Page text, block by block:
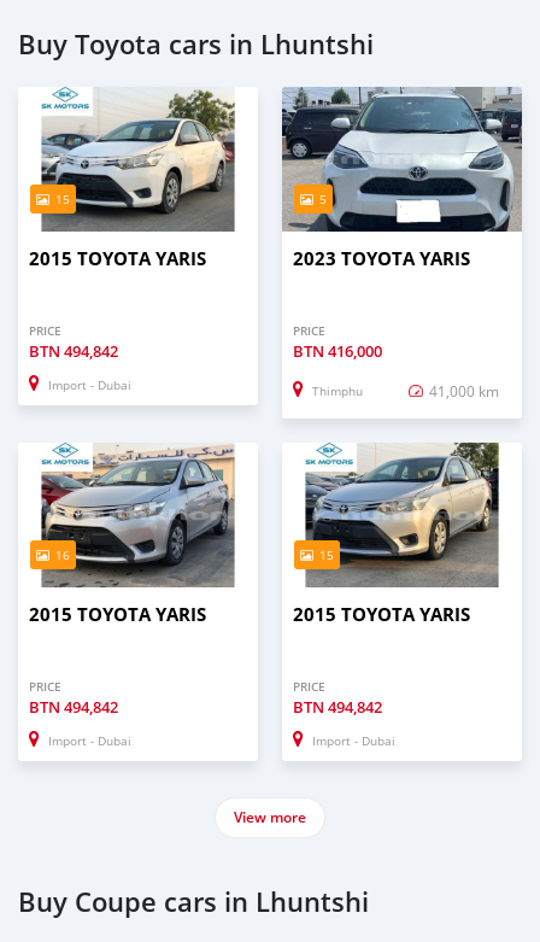
Buy Toyota cars in Lhuntshi
15
2015 TOYOTA YARIS
PRICE
BTN 494,842
Import - Dubai
5
2023 TOYOTA YARIS
PRICE
BTN 416,000
Thimphu 41,000 km
16
2015 TOYOTA YARIS
PRICE
BTN 494,842
Import - Dubai
15
2015 TOYOTA YARIS
PRICE
BTN 494,842
Import - Dubai
View more
Buy Coupe cars in Lhuntshi